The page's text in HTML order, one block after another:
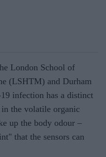
London School of
(LSHTM) and Durham
infection has a distinct
the volatile organic
up the body odour –
that the sensors can